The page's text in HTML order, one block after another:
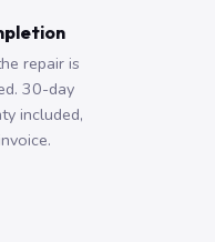
repair is
30-day
included,